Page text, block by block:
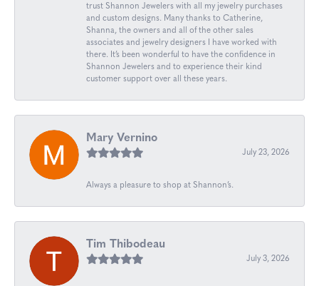
trust Shannon Jewelers with all my jewelry purchases
and custom designs. Many thanks to Catherine,
Shanna, the owners and all of the other sales
associates and jewelry designers I have worked with
there. It’s been wonderful to have the confidence in
Shannon Jewelers and to experience their kind
customer support over all these years.
Mary Vernino
July 23, 2026
Always a pleasure to shop at Shannon’s.
Tim Thibodeau
July 3, 2026